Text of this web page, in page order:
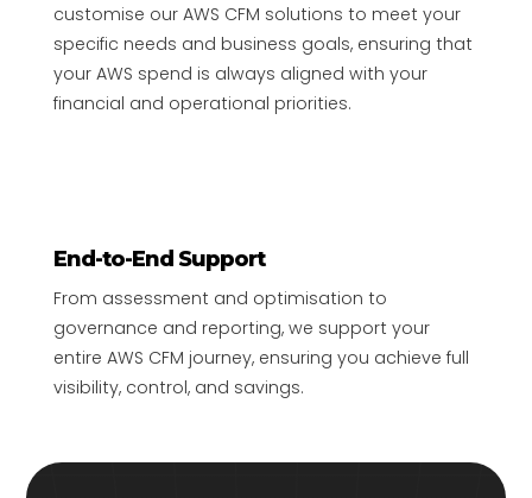
customise our AWS CFM solutions to meet your
specific needs and business goals, ensuring that
your AWS spend is always aligned with your
financial and operational priorities.
End-to-End Support
From assessment and optimisation to
governance and reporting, we support your
entire AWS CFM journey, ensuring you achieve full
visibility, control, and savings.